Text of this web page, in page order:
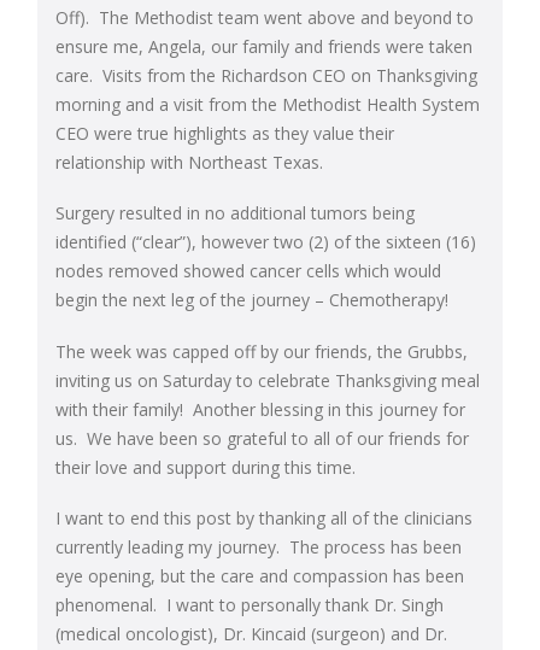
Off). The Methodist team went above and beyond to
ensure me, Angela, our family and friends were taken
care. Visits from the Richardson CEO on Thanksgiving
morning and a visit from the Methodist Health System
CEO were true highlights as they value their
relationship with Northeast Texas.
Surgery resulted in no additional tumors being
identified (“clear”), however two (2) of the sixteen (16)
nodes removed showed cancer cells which would
begin the next leg of the journey – Chemotherapy!
The week was capped off by our friends, the Grubbs,
inviting us on Saturday to celebrate Thanksgiving meal
with their family! Another blessing in this journey for
us. We have been so grateful to all of our friends for
their love and support during this time.
I want to end this post by thanking all of the clinicians
currently leading my journey. The process has been
eye opening, but the care and compassion has been
phenomenal. I want to personally thank Dr. Singh
(medical oncologist), Dr. Kincaid (surgeon) and Dr.